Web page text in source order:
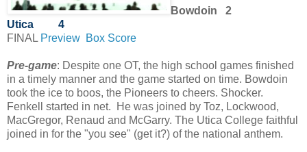
Bowdoin 2
Utica
4
FINAL Preview Box Score
Pre-game: Despite one OT, the high school games finished
in a timely manner and the game started on time. Bowdoin
took the ice to boos, the Pioneers to cheers. Shocker.
Fenkell started in net. He was joined by Toz, Lockwood,
MacGregor, Renaud and McGarry. The Utica College faithful
joined in for the "you see" (get it?) of the national anthem.